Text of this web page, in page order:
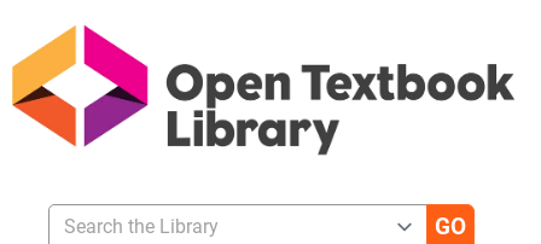
Search the Library